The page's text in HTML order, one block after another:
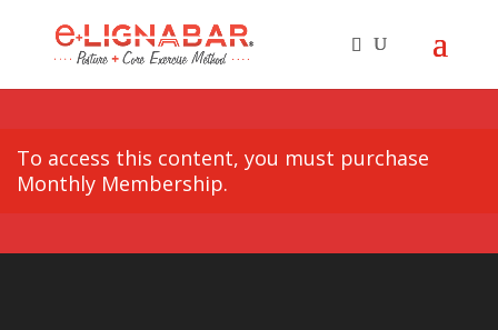
To access this content, you must purchase
Monthly Membership.